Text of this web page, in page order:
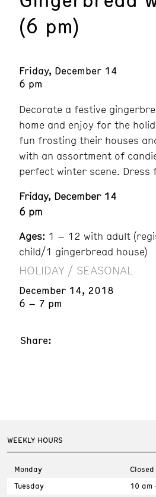
(6 pm)
Friday, December 14
6 pm
Decorate a festive
home and enjoy for the
fun frosting their houses
with an assortment of
perfect winter scene. Dress
Friday, December 14
6 pm
Ages: 1 – 12 with adult
child/1 gingerbread house)
HOLIDAY / SEASONAL
December 14, 2018
6 – 7 pm
Share:
WEEKLY HOURS
Monday
Closed
Tuesday
10 am